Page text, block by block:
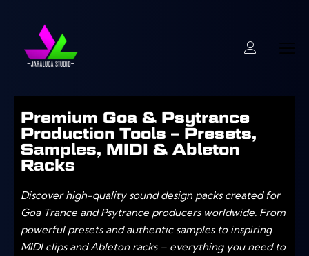
Premium Goa & Psytrance
Production Tools – Presets,
Samples, MIDI & Ableton
Racks
Discover high-quality sound design packs created for
Goa Trance and Psytrance producers worldwide. From
powerful presets and authentic samples to inspiring
MIDI clips and Ableton racks – everything you need to